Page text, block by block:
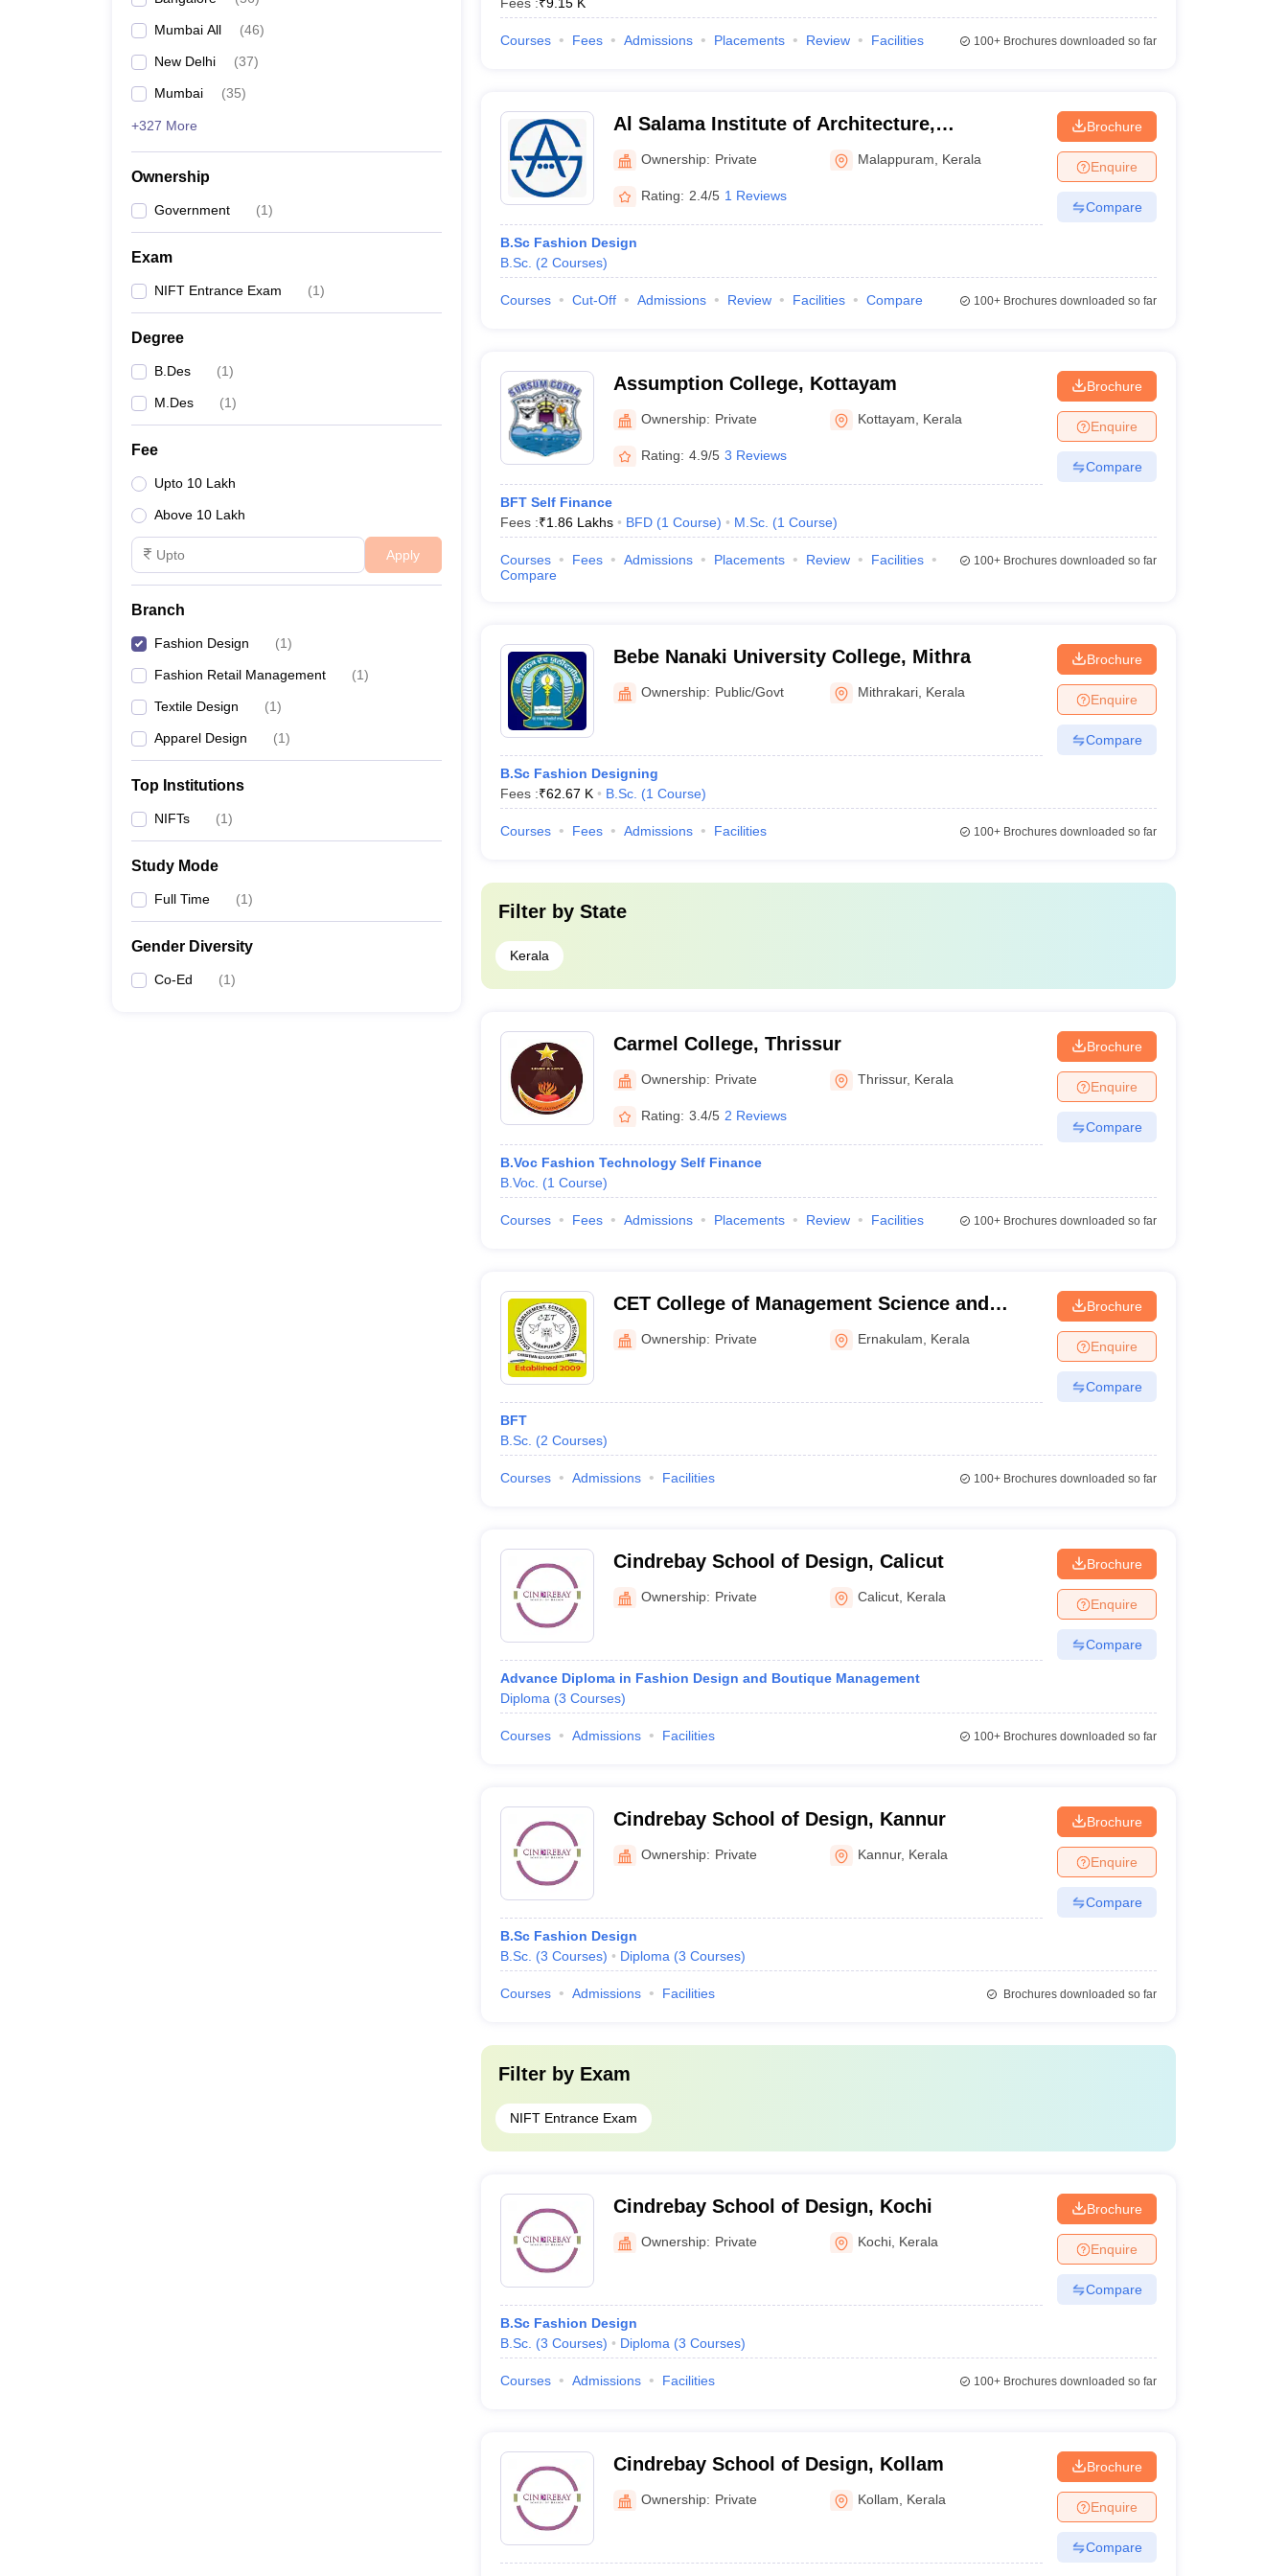
Mumbai All (46)
New Delhi (37)
Mumbai (35)
+327 More
Ownership
Government (1)
Exam
NIFT Entrance Exam (1)
Degree
B.Des (1)
M.Des (1)
Fee
Upto 10 Lakh
Above 10 Lakh
Apply
Branch
Fashion Design (1)
Fashion Retail Management (1)
Textile Design (1)
Apparel Design (1)
Top Institutions
NIFTs (1)
Study Mode
Full Time (1)
Gender Diversity
Co-Ed (1)
Courses Fees Admissions Placements Review Facilities 100+Brochures downloaded so far
Al Salama Institute of Architecture,
Malappuram
Ownership: Private Malappuram Kerala
Rating: 2.4/5 1 Reviews
B.Sc Fashion Design
B.Sc. (2 Courses)
Brochure
Enquire
Compare
Courses Cut-Off Admissions Review Facilities Compare 100+Brochures downloaded so far
Assumption College, Kottayam
Ownership: Private Kottayam Kerala
Rating: 4.9/5 3 Reviews
BFT Self Finance
Fees :₹1.86 Lakhs BFD (1 Course) M.Sc. (1 Course)
Brochure
Enquire
Compare
Courses Fees Admissions Placements Review
Facilities
Compare
100+Brochures downloaded so far
Bebe Nanaki University College, Mithra
Ownership: Public/Govt Mithrakari Kerala
B.Sc Fashion Designing
Fees :₹62.67 K B.Sc. (1 Course)
Brochure
Enquire
Compare
Courses Fees Admissions Facilities 100+Brochures downloaded so far
Filter by State
Kerala
Carmel College, Thrissur
Ownership: Private Thrissur, Kerala
Rating: 3.4/5 2 Reviews
B.Voc Fashion Technology Self Finance
B.Voc. (1 Course)
Brochure
Enquire
Compare
Courses Fees Admissions Placements Review Facilities 100+Brochures downloaded so far
CET College of Management Science and
Technology, Airapuram
Ownership: Private Ernakulam Kerala
BFT
B.Sc. (2 Courses)
Brochure
Enquire
Compare
Courses Admissions Facilities 100+Brochures downloaded so far
Cindrebay School of Design, Calicut
Ownership: Private Calicut Kerala
Advance Diploma in Fashion Design and Boutique Management
Diploma (3 Courses)
Brochure
Enquire
Compare
Courses Admissions Facilities 100+Brochures downloaded so far
Cindrebay School of Design, Kannur
Ownership: Private Kannur, Kerala
B.Sc Fashion Design
B.Sc. (3 Courses) Diploma (3 Courses)
Brochure
Enquire
Compare
Courses Admissions Facilities Brochures downloaded so far
Filter by Exam
NIFT Entrance Exam
Cindrebay School of Design, Kochi
Ownership: Private Kochi Kerala
B.Sc Fashion Design
B.Sc. (3 Courses) Diploma (3 Courses)
Brochure
Enquire
Compare
Courses Admissions Facilities 100+Brochures downloaded so far
Cindrebay School of Design, Kollam
Ownership: Private Kollam Kerala
Brochure
Enquire
Compare